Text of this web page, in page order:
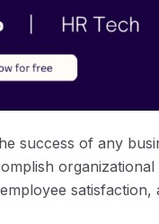
success of any
satisfaction,